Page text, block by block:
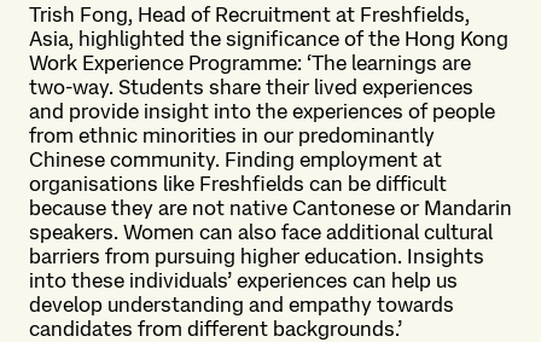
Trish Fong, Head of Recruitment at Freshfields,
Asia, highlighted the significance of the Hong Kong
Work Experience Programme: ‘The learnings are
two-way. Students share their lived experiences
and provide insight into the experiences of people
from ethnic minorities in our predominantly
Chinese community. Finding employment at
organisations like Freshfields can be difficult
because they are not native Cantonese or Mandarin
speakers. Women can also face additional cultural
barriers from pursuing higher education. Insights
into these individuals’ experiences can help us
develop understanding and empathy towards
candidates from different backgrounds.’